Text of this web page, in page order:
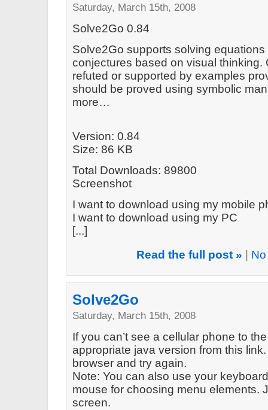
Saturday, March 15th, 2008
Solve2Go 0.84
Solve2Go supports solving
conjectures based on visual thinking.
refuted or supported by examples
should be proved using symbolic
more…
Version: 0.84
Size: 86 KB
Total Downloads: 89800
Screenshot
I want to download using my mobile
I want to download using my PC
[...]
Read the full post »
Solve2Go
Saturday, March 15th, 2008
If you can’t see a cellular phone to
appropriate java version from this
browser and try again.
Note: You can also use your
mouse for choosing menu elements.
screen.